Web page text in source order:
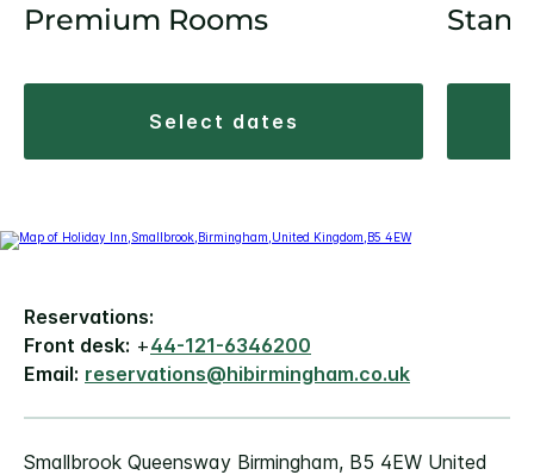
Premium Rooms
select dates
Reservations:
Front desk: +44-121-6346200
Email: reservations@hibirmingham.co.uk
Smallbrook Queensway Birmingham, B5 4EW United